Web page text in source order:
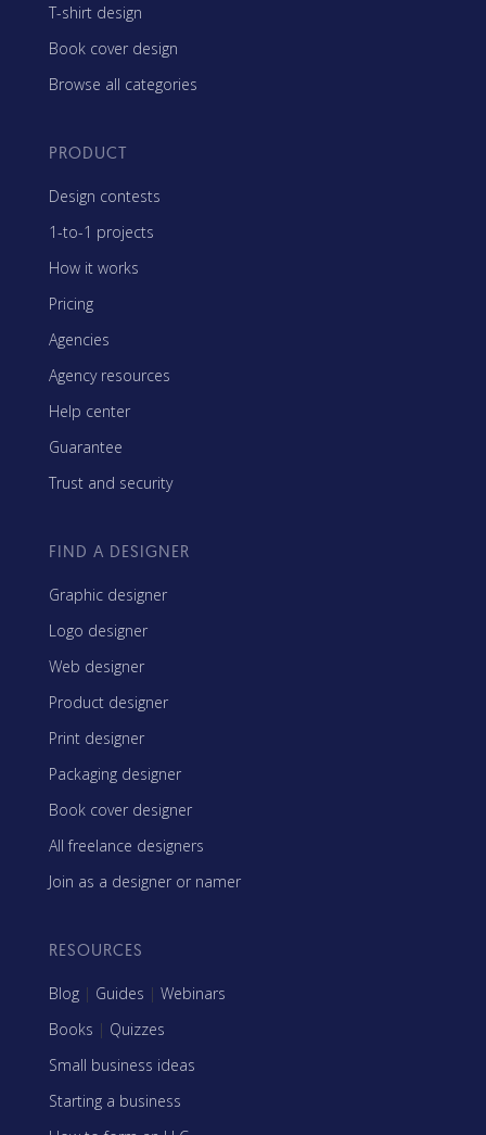
T-shirt design
Book cover design
Browse all categories
PRODUCT
Design contests
1-to-1 projects
How it works
Pricing
Agencies
Agency resources
Help center
Guarantee
Trust and security
FIND A DESIGNER
Graphic designer
Logo designer
Web designer
Product designer
Print designer
Packaging designer
Book cover designer
All freelance designers
Join as a designer or namer
RESOURCES
Blog | Guides | Webinars
Books | Quizzes
Small business ideas
Starting a business